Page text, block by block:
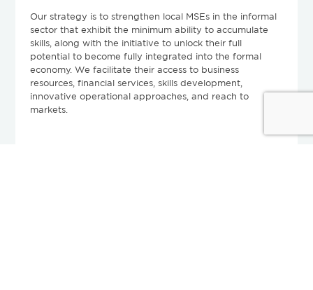
Our strategy is to strengthen local MSEs in the informal
sector that exhibit the minimum ability to accumulate
skills, along with the initiative to unlock their full
potential to become fully integrated into the formal
economy. We facilitate their access to business
resources, financial services, skills development,
innovative operational approaches, and reach to
markets.